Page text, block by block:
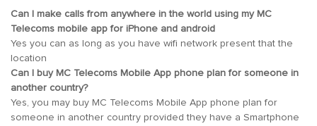
Can I make calls from anywhere in the world using my MC
Telecoms mobile app for iPhone and android
Yes you can as long as you have wifi network present that the
location
Can I buy MC Telecoms Mobile App phone plan for someone in
another country?
Yes, you may buy MC Telecoms Mobile App phone plan for
someone in another country provided they have a Smartphone